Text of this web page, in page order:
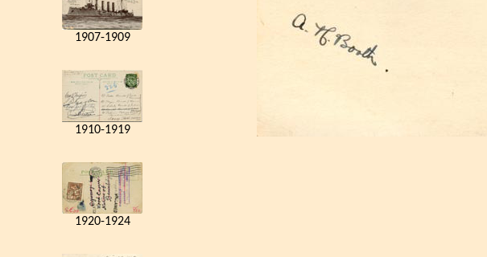
1907-1909
1910-1919
1920-1924